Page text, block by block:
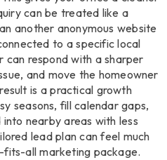
can be treated like a
another anonymous website
to a specific local
respond with a sharper
and move the homeowner
is a practical growth
seasons, fill calendar gaps,
nearby areas with less
lead plan can feel much
fits-all marketing package.